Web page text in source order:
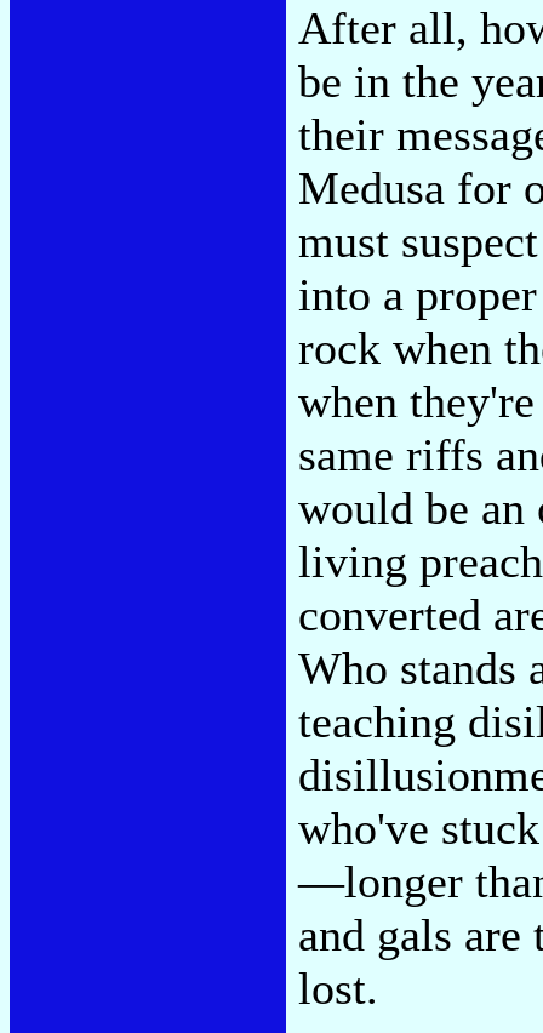
After all,
be in the
their
Medusa for
must
into a
rock when
when
same riffs
would be an
living
converted
Who stands
teaching
who've
—longer
and gals are
lost.